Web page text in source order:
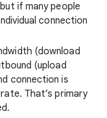
if many people
connection
(download
(upload
connection is
That’s primary